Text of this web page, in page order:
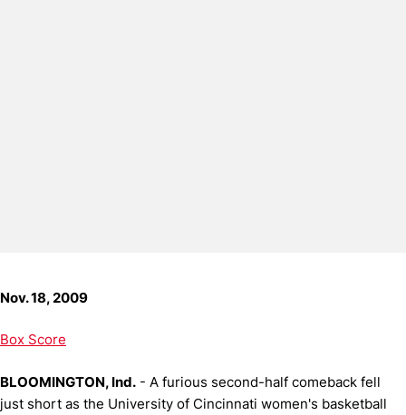
Nov. 18, 2009
Box Score
BLOOMINGTON, Ind. - A furious second-half comeback fell
just short as the University of Cincinnati women's basketball